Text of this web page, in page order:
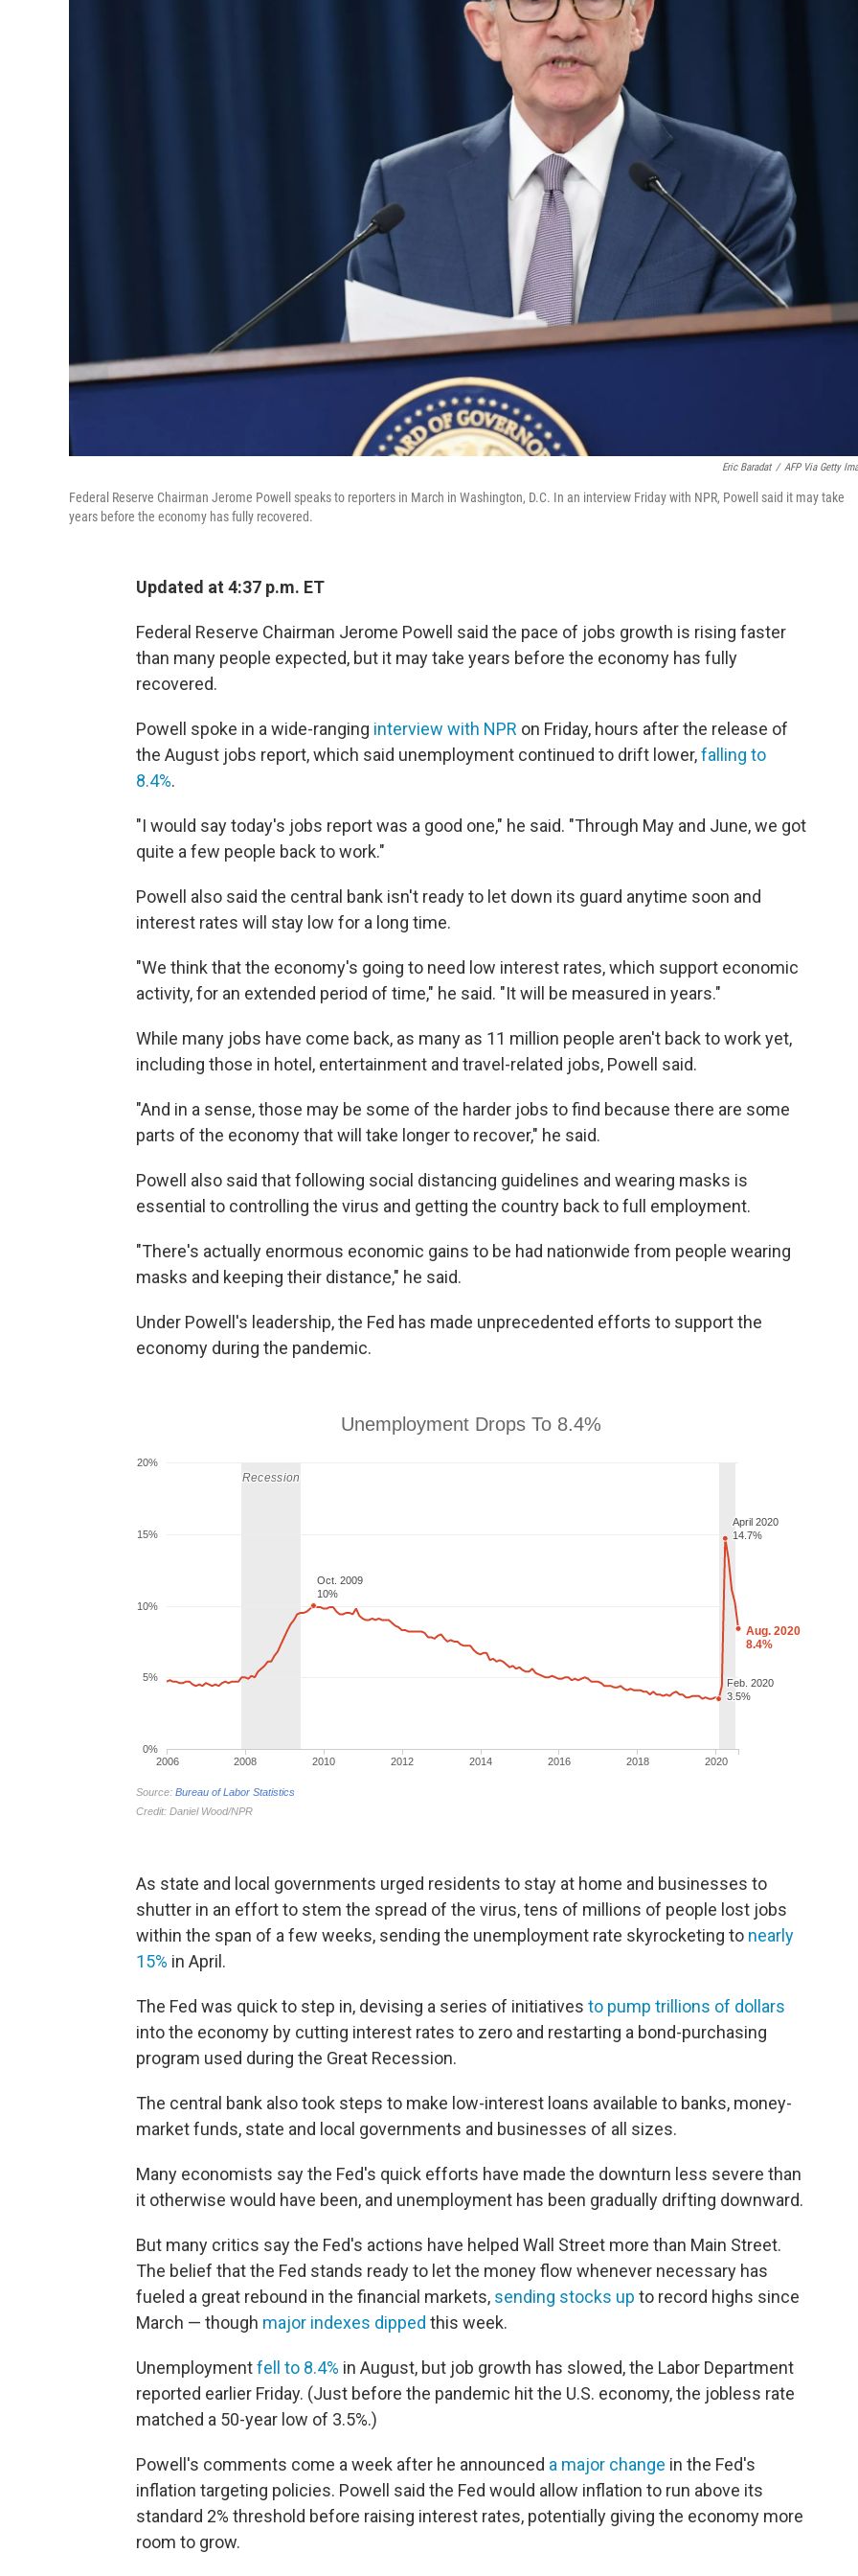
Eric Baradat / AFP Via Getty
Federal Reserve Chairman Jerome Powell speaks to reporters in March in Washington, D.C. In an interview Friday with NPR, Powell said it may take
years before the economy has fully recovered.
Updated at 4:37 p.m. ET
Federal Reserve Chairman Jerome Powell said the pace of jobs growth is rising faster
than many people expected, but it may take years before the economy has fully
recovered.
Powell spoke in a wide-ranging interview with NPR on Friday, hours after the release of
the August jobs report, which said unemployment continued to drift lower,falling to
8.4%.
"I would say today's jobs report was a good one," he said. "Through May and June, we got
quite a few people back to work."
Powell also said the central bank isn't ready to let down its guard anytime soon and
interest rates will stay low for a long time.
"We think that the economy's going to need low interest rates, which support economic
activity, for an extended period of time," he said. "It will be measured in years."
While many jobs have come back, as many as 11 million people aren't back to work yet,
including those in hotel, entertainment and travel-related jobs, Powell said.
"And in a sense, those may be some of the harder jobs to find because there are some
parts of the economy that will take longer to recover," he said.
Powell also said that following social distancing guidelines and wearing masks is
essential to controlling the virus and getting the country back to full employment.
"There's actually enormous economic gains to be had nationwide from people wearing
masks and keeping their distance," he said.
Under Powell's leadership, the Fed has made unprecedented efforts to support the
economy during the pandemic.
As state and local governments urged residents to stay at home and businesses to
shutter in an effort to stem the spread of the virus, tens of millions of people lost jobs
within the span of a few weeks, sending the unemployment rate skyrocketing to nearly
15% in April.
The Fed was quick to step in, devising a series of initiatives to pump trillions of dollars
into the economy by cutting interest rates to zero and restarting a bond-purchasing
program used during the Great Recession.
The central bank also took steps to make low-interest loans available to banks, money-
market funds, state and local governments and businesses of all sizes.
Many economists say the Fed's quick efforts have made the downturn less severe than
it otherwise would have been, and unemployment has been gradually drifting downward.
But many critics say the Fed's actions have helped Wall Street more than Main Street.
The belief that the Fed stands ready to let the money flow whenever necessary has
fueled a great rebound in the financial markets, sending stocks up to record highs since
March — though major indexes dipped this week.
Unemploymentfell to 8.4% in August, but job growth has slowed, the Labor Department
reported earlier Friday. (Just before the pandemic hit the U.S. economy, the jobless rate
matched a 50-year low of 3.5%.)
Powell's comments come a week after he announced a major change in the Fed's
inflation targeting policies. Powell said the Fed would allow inflation to run above its
standard 2% threshold before raising interest rates, potentially giving the economy more
room to grow.